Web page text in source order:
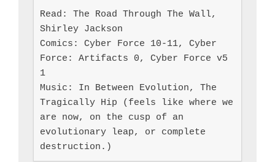
Read: The Road Through The Wall,
Shirley Jackson
Comics: Cyber Force 10-11, Cyber
Force: Artifacts 0, Cyber Force v5
1
Music: In Between Evolution, The
Tragically Hip (feels like where we
are now, on the cusp of an
evolutionary leap, or complete
destruction.)